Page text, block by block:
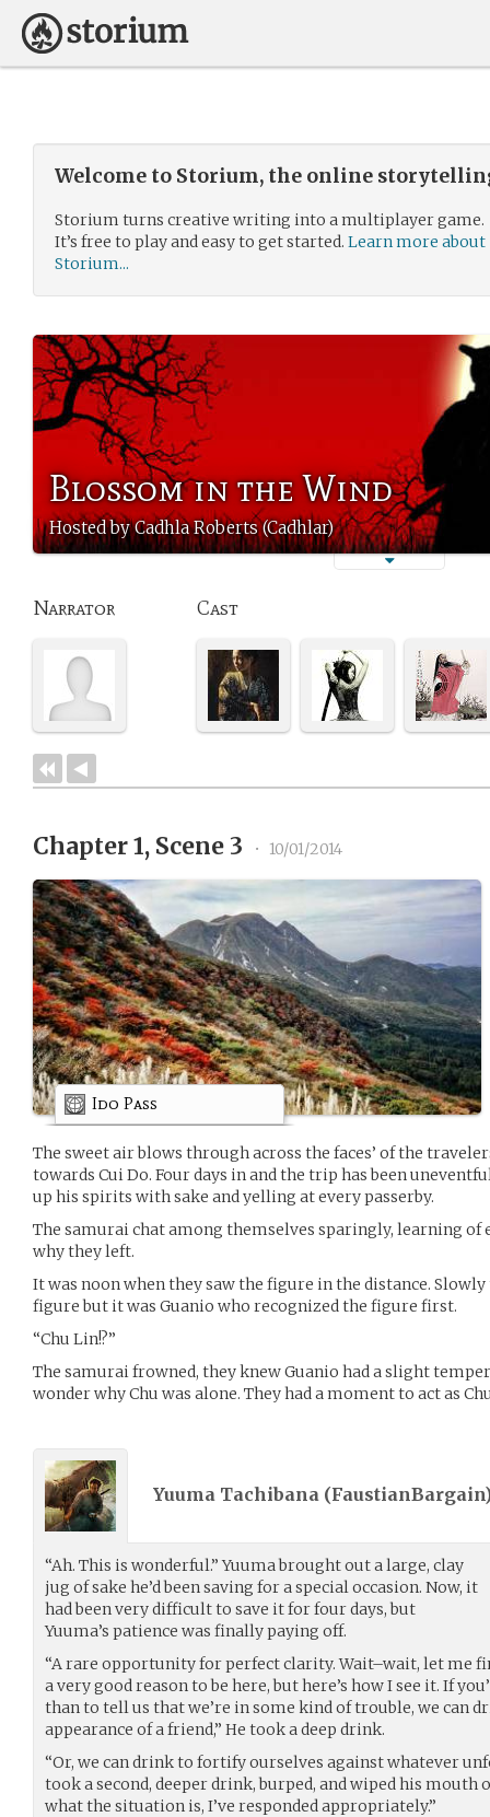
Welcome to Storium, the online
Storium turns creative writing into a multiplayer game.
It’s free to play and easy to get started. Learn more about
Storium...
Blossom in the Wind
Hosted by Cadhla Roberts (Cadhlar)
Narrator Cast
Chapter 1, Scene 3 • 10/01/2014
Ido Pass
The sweet air blows through across the faces’ of the
towards Cui Do. Four days in and the trip has been
up his spirits with sake and yelling at every passerby.
The samurai chat among themselves sparingly, learning of
why they left.
It was noon when they saw the figure in the distance.
figure but it was Guanio who recognized the figure first.
“Chu Lin!?”
The samurai frowned, they knew Guanio had a slight
wonder why Chu was alone. They had a moment to act as
Yuuma Tachibana (FaustianBargain
“Ah. This is wonderful.” Yuuma brought out a large, clay
jug of sake he’d been saving for a special occasion. Now, it
had been very difficult to save it for four days, but
Yuuma’s patience was finally paying off.
“A rare opportunity for perfect clarity. Wait–wait, let me
a very good reason to be here, but here’s how I see it. If
than to tell us that we’re in some kind of trouble, we can
appearance of a friend,” He took a deep drink.
“Or, we can drink to fortify ourselves against whatever
took a second, deeper drink, burped, and wiped his mouth
what the situation is, I’ve responded appropriately.”